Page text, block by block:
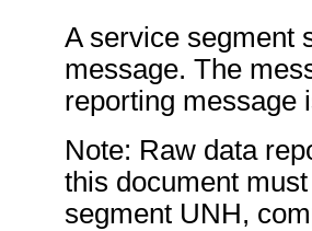
A service segment
message. The
reporting message
Note: Raw data
this document
segment UNH,